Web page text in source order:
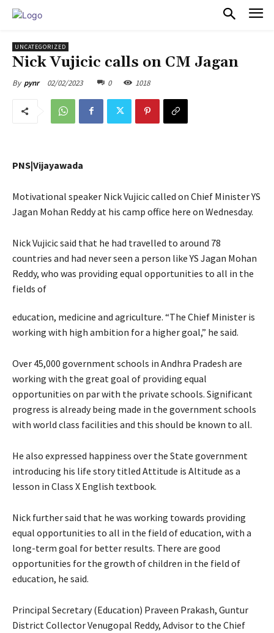
UNCATEGORIZED
Nick Vujicic calls on CM Jagan
By pynr 02/02/2023 0 1018
PNS|Vijayawada
Motivational speaker Nick Vujicic called on Chief Minister YS
Jagan Mohan Reddy at his camp office here on Wednesday.
Nick Vujicic said that he had travelled to around 78
countries and had never seen a person like YS Jagan Mohan
Reddy, who was providing equal opportunities to all in the
fields of
education, medicine and agriculture. “The Chief Minister is
working with high ambition for a higher goal,” he said.
Over 45,000 government schools in Andhra Pradesh are
working with the great goal of providing equal
opportunities on par with the private schools. Significant
progress is already being made in the government schools
with world class facilities and this should be known to all.
He also expressed happiness over the State government
introducing his life story titled Attitude is Altitude as a
lesson in Class X English textbook.
Nick further said that he was working towards providing
equal opportunities to all in the field of education, with a
long-term goal for better results. There are good
opportunities for the growth of children in the field of
education, he said.
Principal Secretary (Education) Praveen Prakash, Guntur
District Collector Venugopal Reddy, Advisor to the Chief